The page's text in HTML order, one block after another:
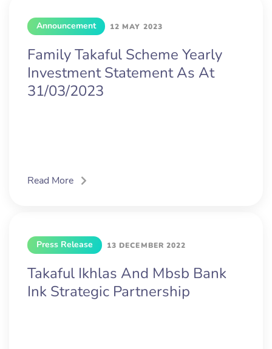
Announcement 12 MAY 2023
Family Takaful Scheme Yearly
Investment Statement As At
31/03/2023
Read More
Press Release 13 DECEMBER 2022
Takaful Ikhlas And Mbsb Bank
Ink Strategic Partnership